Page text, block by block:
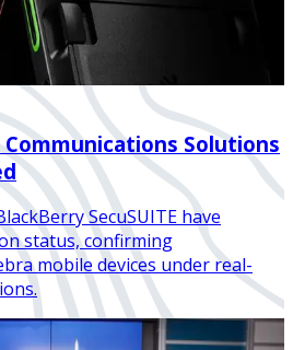
Solutions
SecuSUITE have
status, confirming
mobile devices under real-